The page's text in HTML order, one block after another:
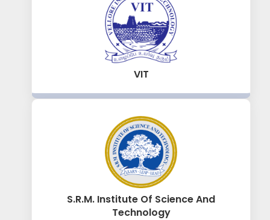
VIT
S.R.M. Institute Of Science And
Technology